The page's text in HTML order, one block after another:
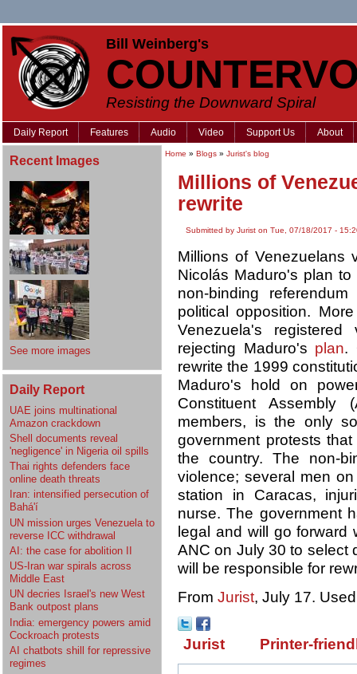
Bill Weinberg's
Resisting the Downward Spiral
Daily Report Features Audio Video Support Us About
Recent Images
See more images
Daily Report
UAE joins multinational
Amazon crackdown
Shell documents reveal
'negligence' in Nigeria oil spills
Thai rights defenders face
online death threats
Iran: intensified persecution of
Bahá'í
UN mission urges Venezuela to
reverse ICC withdrawal
AI: the case for abolition II
US-Iran war spirals across
Middle East
UN decries Israel's new West
Bank outpost plans
India: emergency powers amid
Cockroach protests
AI chatbots shill for repressive
regimes
Home » Blogs » Jurist's blog
Millions of
rewrite
Submitted by Jurist on Tue, 07/18/2017 -
Millions of Venezuelans
Nicolás Maduro's plan
non-binding
political opposition.
Venezuela's
rejecting Maduro's plan.
rewrite the 1999
Maduro's hold on
Constituent Assembly
members, is the only
government protests
the country. The non-
violence; several men
station in Caracas,
nurse. The government
legal and will go
ANC on July 30 to select
will be responsible for
From Jurist, July 17.
Jurist Printer-